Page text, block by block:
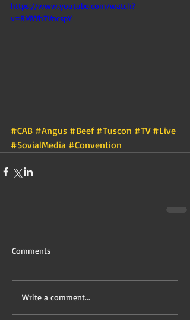
https://www.youtube.com/watch?
v=RMWh7VncspY
#CAB #Angus #Beef #Tuscon #TV #Live
#SovialMedia #Convention
Comments
Write a comment...